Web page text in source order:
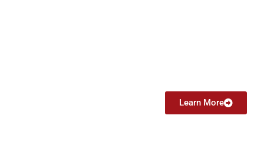
Learn More